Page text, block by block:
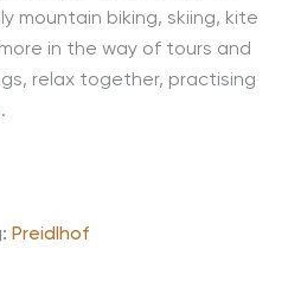
mountain biking, skiing, kite
in the way of tours and
relax together, practising
Preidlhof